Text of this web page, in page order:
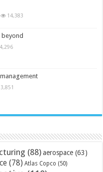
14,383
(88) aerospace (63)
(78) Atlas Copco (50)